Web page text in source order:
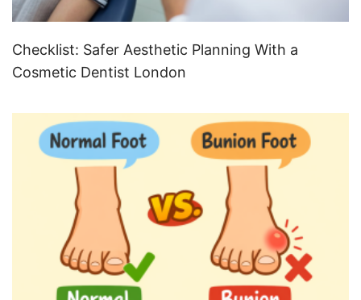
Checklist: Safer Aesthetic Planning With a
Cosmetic Dentist London